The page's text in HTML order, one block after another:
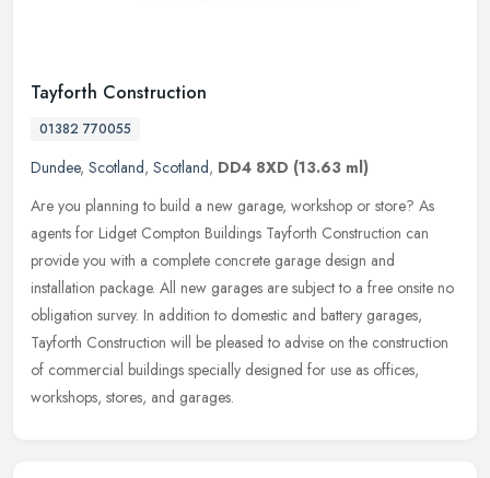
Tayforth Construction
01382 770055
Dundee, Scotland, Scotland, DD4 8XD (13.63 ml)
Are you planning to build a new garage, workshop or store? As
agents for Lidget Compton Buildings Tayforth Construction can
provide you with a complete concrete garage design and
installation package. All new garages are subject to a free onsite no
obligation survey. In addition to domestic and battery garages,
Tayforth Construction will be pleased to advise on the construction
of commercial buildings specially designed for use as offices,
workshops, stores, and garages.